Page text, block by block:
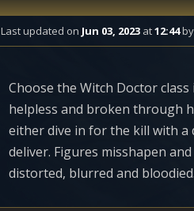
Last updated on Jun 03, 2023 at12:44by
Choose the Witch Doctor
helpless and broken through
either dive in for the kill with a
deliver. Figures misshapen
distorted, blurred and bloodied.